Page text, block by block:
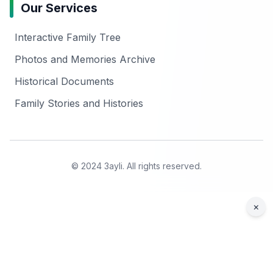
Our Services
Interactive Family Tree
Photos and Memories Archive
Historical Documents
Family Stories and Histories
© 2024 3ayli. All rights reserved.
×